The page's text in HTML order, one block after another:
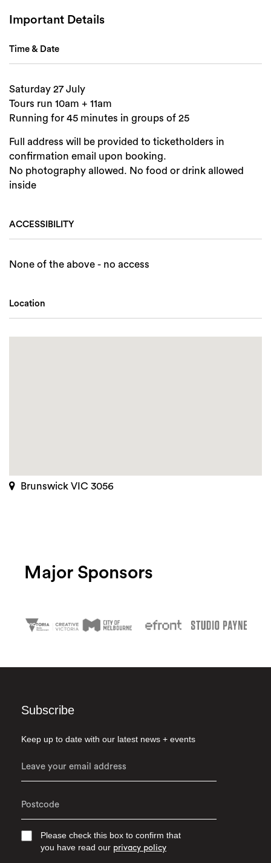
Important Details
Time & Date
Saturday 27 July
Tours run 10am + 11am
Running for 45 minutes in groups of 25
Full address will be provided to ticketholders in
confirmation email upon booking.
No photography allowed. No food or drink allowed
inside
ACCESSIBILITY
None of the above - no access
Location
Brunswick VIC 3056
Major Sponsors
Subscribe
Keep up to date with our latest news + events
Please check this box to confirm that
you have read our privacy policy